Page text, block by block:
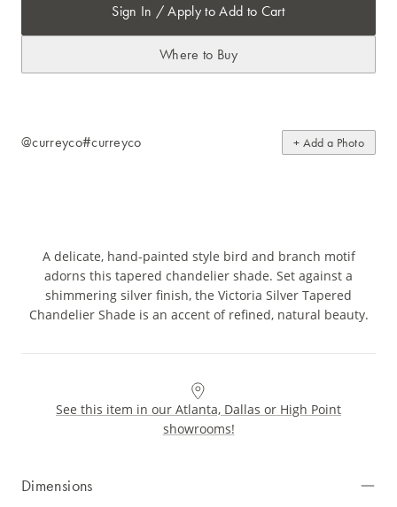
Sign In / Apply to Add to Cart
Where to Buy
@curreyco#curreyco + Add a Photo
A delicate, hand-painted style bird and branch motif
adorns this tapered chandelier shade. Set against a
shimmering silver finish, the Victoria Silver Tapered
Chandelier Shade is an accent of refined, natural beauty.
See this item in our Atlanta, Dallas or High Point
showrooms!
Dimensions